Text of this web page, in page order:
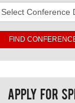
Apply For